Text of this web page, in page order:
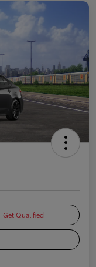
Get Qualified